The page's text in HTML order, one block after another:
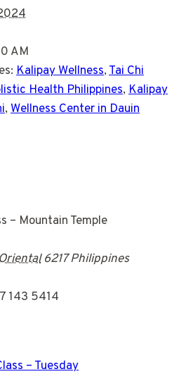
AM
Kalipay Wellness,Tai Chi
Health Philippines, Kalipay
, Wellness Center in Dauin
– Mountain Temple
6217 Philippines
143 5414
– Tuesday